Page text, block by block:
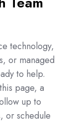
technology,
or managed
to help.
page, a
up to
or schedule